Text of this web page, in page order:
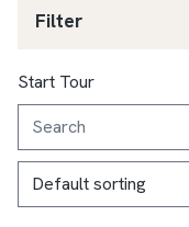
Filter
Start Tour